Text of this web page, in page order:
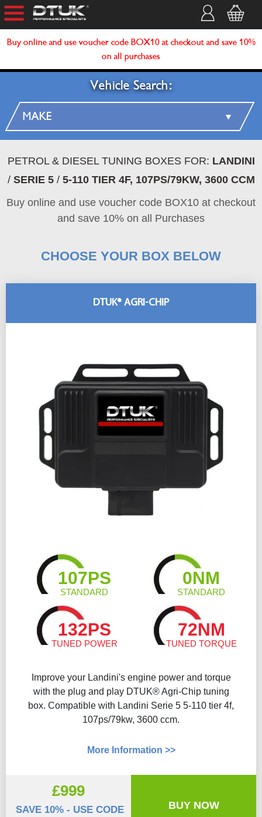
Buy online and use voucher code BOX10 at checkout and save 10%
on all purchases
Vehicle Search:
PETROL & DIESEL TUNING BOXES FOR: LANDINI
/ SERIE 5/ 5-110 TIER 4F, 107PS/79KW, 3600 CCM
Buy online and use voucher code BOX10 at checkout
and save 10% on all Purchases
CHOOSE YOUR BOX BELOW
DTUK® AGRI-CHIP
107PS
STANDARD
0NM
STANDARD
132PS
TUNED POWER
72NM
TUNED TORQUE
Improve your Landini's engine power and torque
with the plug and play DTUK® Agri-Chip tuning
box. Compatible with Landini Serie 5 5-110 tier 4f,
107ps/79kw, 3600 ccm.
More Information >>
£999
SAVE 10% - USE CODE
BUY NOW